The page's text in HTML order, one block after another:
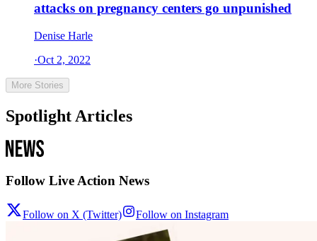
attacks on pregnancy centers go unpunished
Denise Harle
·Oct 2, 2022
More Stories
Spotlight Articles
Follow Live Action News
Follow on X (Twitter) Follow on Instagram